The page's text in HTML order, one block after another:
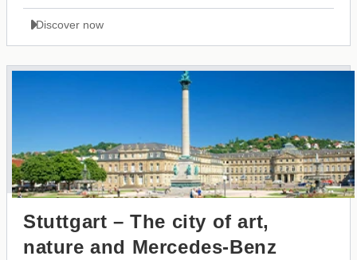
Discover now
Stuttgart – The city of art,
nature and Mercedes-Benz